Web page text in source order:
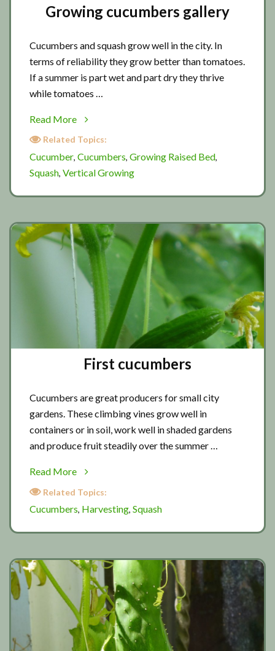
Growing cucumbers gallery
Cucumbers and squash grow well in the city. In
terms of reliability they grow better than tomatoes.
If a summer is part wet and part dry they thrive
while tomatoes …
Read More
about
Growing
Related Topics:
Cucumber, Cucumbers, Growing Raised Bed,
Squash, Vertical Growing
First cucumbers
Cucumbers are great producers for small city
gardens. These climbing vines grow well in
containers or in soil, work well in shaded gardens
and produce fruit steadily over the summer …
Read More
about
First
Related Topics:
Cucumbers, Harvesting, Squash